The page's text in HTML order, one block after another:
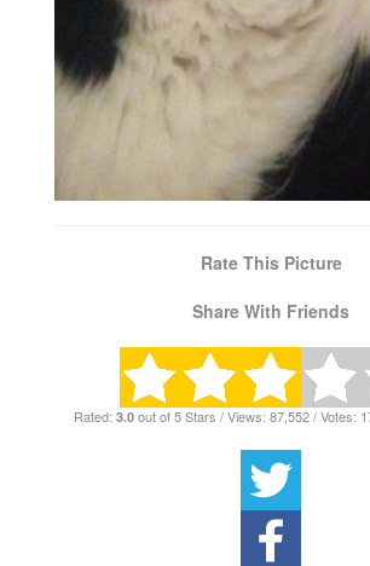
Rate This Picture
Share With Friends
Rated: 3.0 out of 5 Stars / Views: 87,552 / Votes: